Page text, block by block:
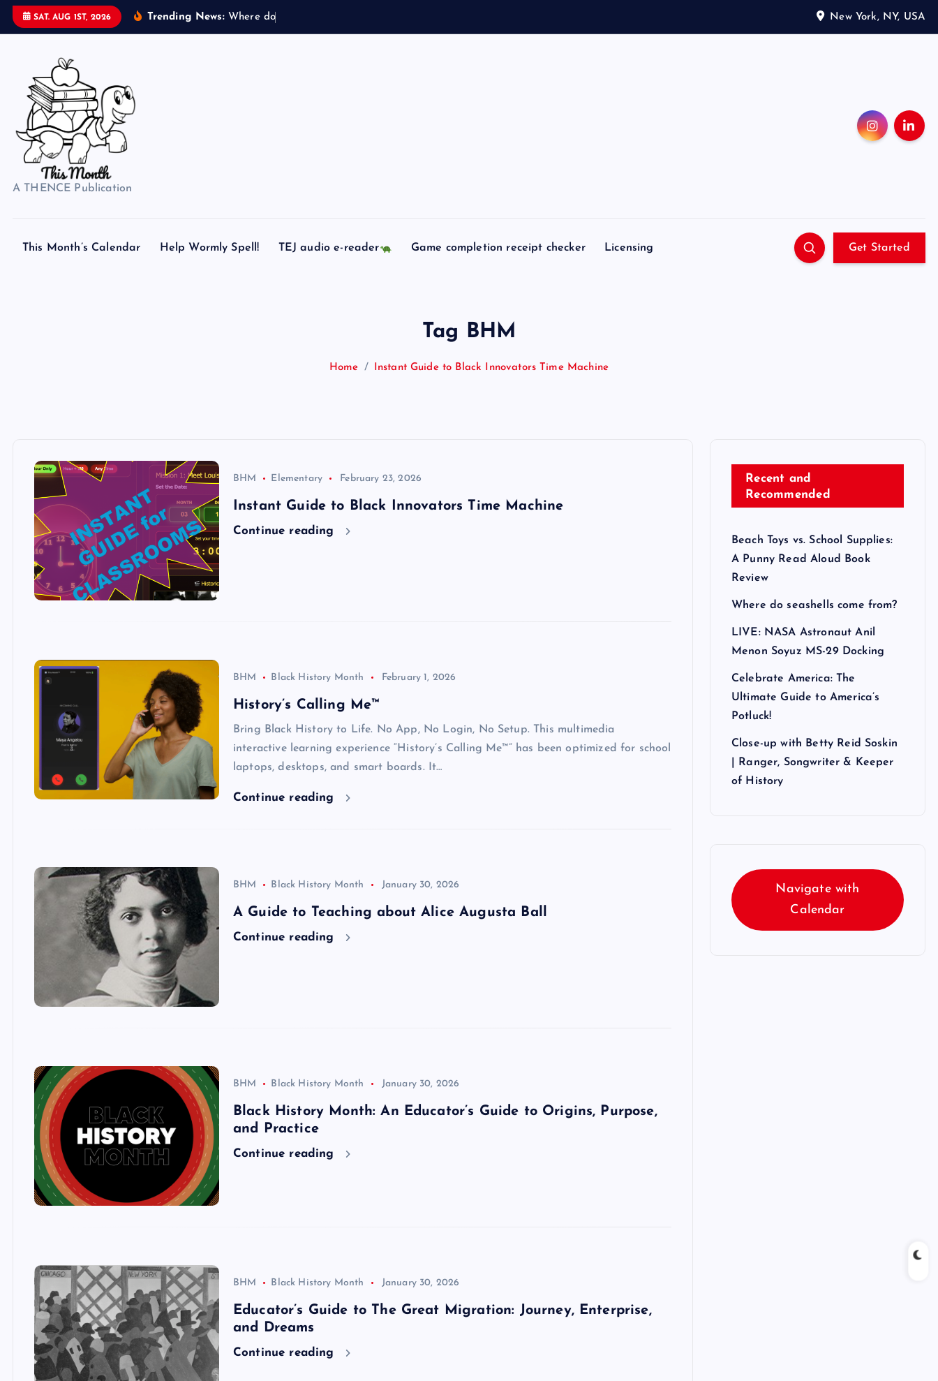
SAT. AUG 1ST, 2026 Trending News: W here do New York, NY, USA
A THENCE Publication
This Month’s Calendar Help Wormly Spell! TEJ audio e-reader Game completion receipt checker Licensing Get Started
Tag BHM
Home Instant Guide to Black Innovators Time Machine
BHM Elementary February 23, 2026
Instant Guide to Black Innovators Time Machine
Continue reading
BHM Black History Month February 1, 2026
History’s Calling Me™
Bring Black History to Life. No App, No Login, No Setup. This multimedia
interactive learning experience “History’s Calling Me™” has been optimized for school
laptops, desktops, and smart boards. It…
Continue reading
BHM Black History Month January 30, 2026
A Guide to Teaching about Alice Augusta Ball
Continue reading
BHM Black History Month January 30, 2026
Black History Month: An Educator’s Guide to Origins, Purpose,
and Practice
Continue reading
BHM Black History Month January 30, 2026
Educator’s Guide to The Great Migration: Journey, Enterprise,
and Dreams
Continue reading
Recent and
Recommended
Beach Toys vs. School Supplies:
A Punny Read Aloud Book
Review
Where do seashells come from?
LIVE: NASA Astronaut Anil
Menon Soyuz MS-29 Docking
Celebrate America: The
Ultimate Guide to America’s
Potluck!
Close-up with Betty Reid Soskin
| Ranger, Songwriter & Keeper
of History
Navigate with
Calendar